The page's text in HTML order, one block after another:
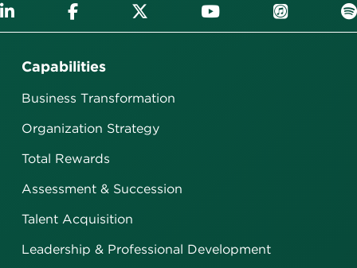
Capabilities
Business Transformation
Organization Strategy
Total Rewards
Assessment & Succession
Talent Acquisition
Leadership & Professional Development